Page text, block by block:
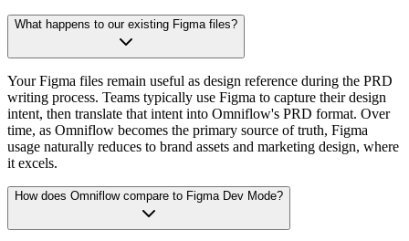
What happens to our existing Figma files?
Your Figma files remain useful as design reference during the PRD
writing process. Teams typically use Figma to capture their design
intent, then translate that intent into Omniflow's PRD format. Over
time, as Omniflow becomes the primary source of truth, Figma
usage naturally reduces to brand assets and marketing design, where
it excels.
How does Omniflow compare to Figma Dev Mode?